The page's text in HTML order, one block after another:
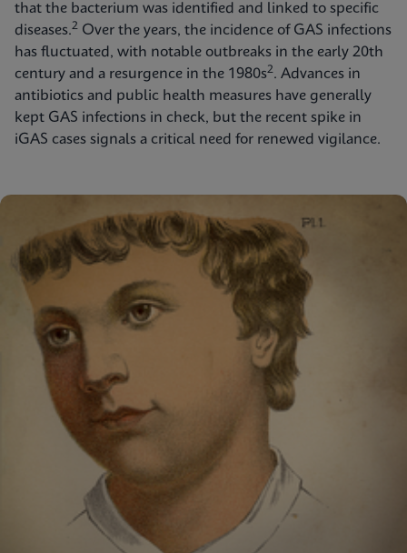
that the bacterium was identified and linked to specific
diseases.2 Over the years, the incidence of GAS infections
has fluctuated, with notable outbreaks in the early 20th
century and a resurgence in the 1980s2. Advances in
antibiotics and public health measures have generally
kept GAS infections in check, but the recent spike in
iGAS cases signals a critical need for renewed vigilance.